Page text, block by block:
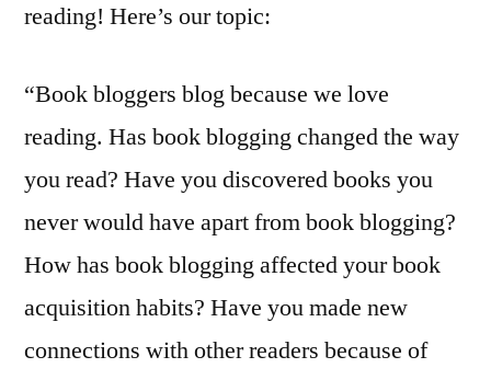
reading! Here’s our topic:
“Book bloggers blog because we love
reading. Has book blogging changed the way
you read? Have you discovered books you
never would have apart from book blogging?
How has book blogging affected your book
acquisition habits? Have you made new
connections with other readers because of